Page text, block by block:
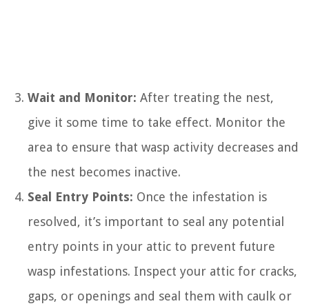
Wait and Monitor: After treating the nest,
give it some time to take effect. Monitor the
area to ensure that wasp activity decreases and
the nest becomes inactive.
Seal Entry Points: Once the infestation is
resolved, it’s important to seal any potential
entry points in your attic to prevent future
wasp infestations. Inspect your attic for cracks,
gaps, or openings and seal them with caulk or